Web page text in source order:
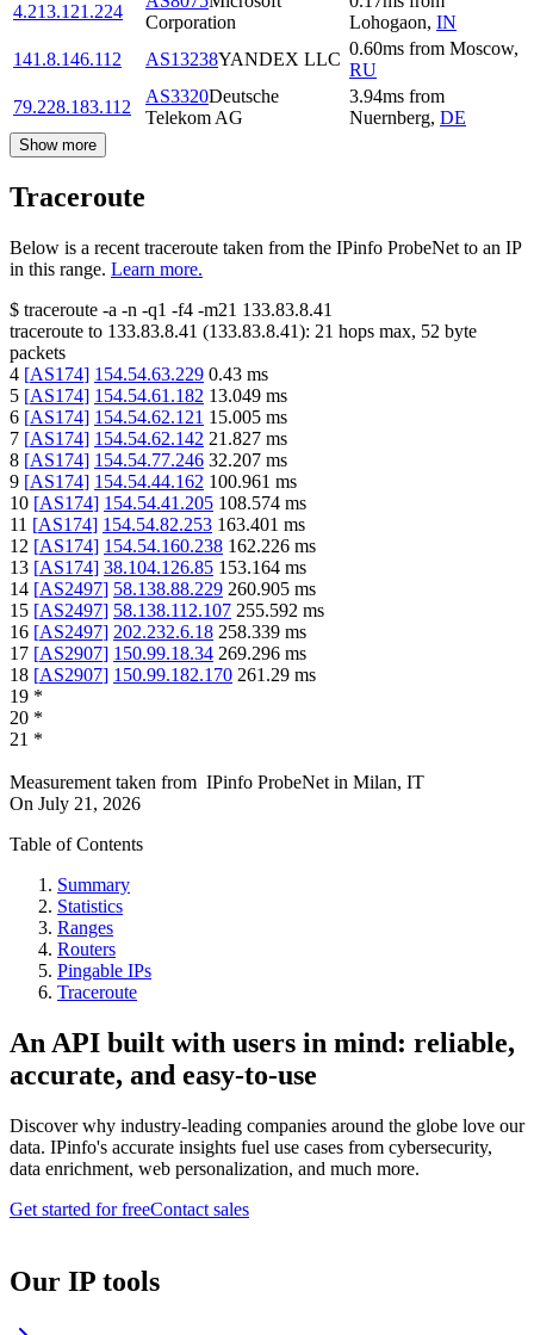
4.213.121.224
Corporation
Lohogaon, IN
141.8.146.112
AS13238YANDEX LLC
0.60ms from Moscow,
RU
79.228.183.112
AS3320Deutsche
Telekom AG
3.94ms from
Nuernberg, DE
Show more
Traceroute
Below is a recent traceroute taken from the IPinfo ProbeNet to an IP
in this range. Learn more.
$ traceroute -a -n -q1 -f4 -m21 133.83.8.41
traceroute to 133.83.8.41 (133.83.8.41): 21 hops max, 52 byte
packets
4 [AS174] 154.54.63.229 0.43 ms
5 [AS174] 154.54.61.182 13.049 ms
6 [AS174] 154.54.62.121 15.005 ms
7 [AS174] 154.54.62.142 21.827 ms
8 [AS174] 154.54.77.246 32.207 ms
9 [AS174] 154.54.44.162 100.961 ms
10 [AS174] 154.54.41.205 108.574 ms
11 [AS174] 154.54.82.253 163.401 ms
12 [AS174] 154.54.160.238 162.226 ms
13 [AS174] 38.104.126.85 153.164 ms
14 [AS2497] 58.138.88.229 260.905 ms
15 [AS2497] 58.138.112.107 255.592 ms
16 [AS2497] 202.232.6.18 258.339 ms
17 [AS2907] 150.99.18.34 269.296 ms
18 [AS2907] 150.99.182.170 261.29 ms
19 *
20 *
21 *
Measurement taken from IPinfo ProbeNet in Milan, IT
On July 21, 2026
Table of Contents
Summary
Statistics
Ranges
Routers
Pingable IPs
Traceroute
An API built with users in mind: reliable,
accurate, and easy-to-use
Discover why industry-leading companies around the globe love our
data. IPinfo's accurate insights fuel use cases from cybersecurity,
data enrichment, web personalization, and much more.
Get started for freeContact sales
Our IP tools